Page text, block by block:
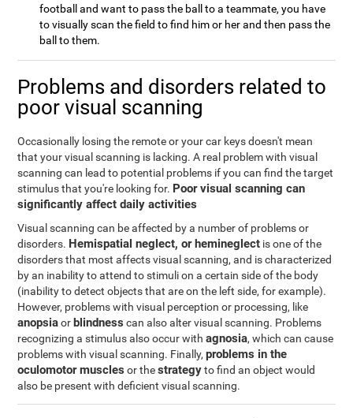
football and want to pass the ball to a teammate, you have
to visually scan the field to find him or her and then pass the
ball to them.
Problems and disorders related to
poor visual scanning
Occasionally losing the remote or your car keys doesn't mean
that your visual scanning is lacking. A real problem with visual
scanning can lead to potential problems if you can find the target
stimulus that you're looking for. Poor visual scanning can
significantly affect daily activities
Visual scanning can be affected by a number of problems or
disorders. Hemispatial neglect, or hemineglect is one of the
disorders that most affects visual scanning, and is characterized
by an inability to attend to stimuli on a certain side of the body
(inability to detect objects that are on the left side, for example).
However, problems with visual perception or processing, like
anopsiaor blindness can also alter visual scanning. Problems
recognizing a stimulus also occur withagnosia, which can cause
problems with visual scanning. Finally,problems in the
oculomotor muscles or thestrategyto find an object would
also be present with deficient visual scanning.